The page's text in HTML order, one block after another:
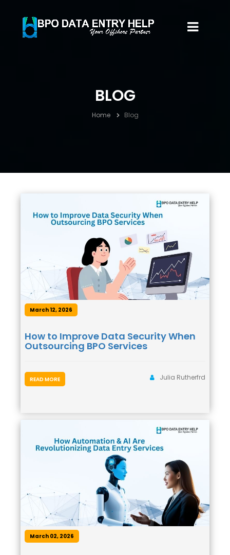
BLOG
Home Blog
March 12, 2026
How to Improve Data Security When
Outsourcing BPO Services
Julia Rutherfrd
READ MORE
March 02, 2026